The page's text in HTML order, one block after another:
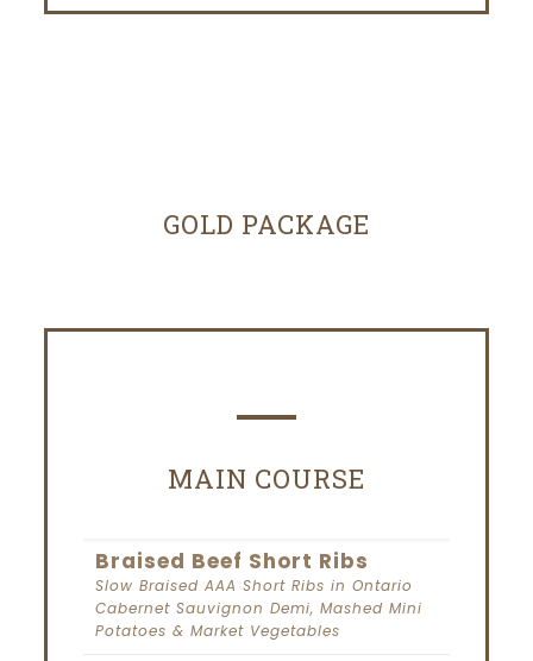
GOLD PACKAGE
MAIN COURSE
Braised Beef Short Ribs
Slow Braised AAA Short Ribs in Ontario
Cabernet Sauvignon Demi, Mashed Mini
Potatoes & Market Vegetables